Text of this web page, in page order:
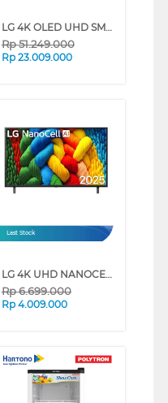
LG 4K OLED UHD SMART TV EVO AI C5 SERIES (77 INCH)
Rp51.249.000
Rp 23.009.000
Last Stock
LG 4K UHD NANOCELL SMART TV AI NANO80 SERIES (50 INCH)
Rp6.699.000
Rp 4.009.000